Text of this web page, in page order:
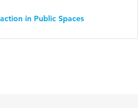
in Public Spaces